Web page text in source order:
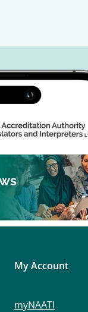
My Account
myNAATI